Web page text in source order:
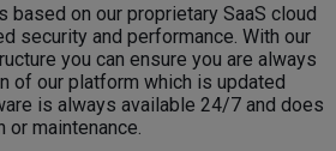
based on our proprietary SaaS cloud
security and performance. With our
you can ensure you are always
of our platform which is updated
is always available 24/7 and does
or maintenance.